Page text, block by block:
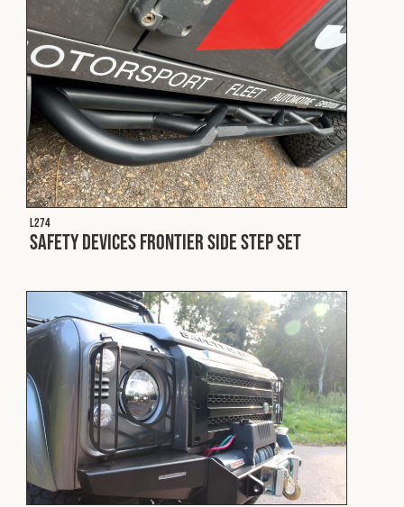
L274
Safety Devices Frontier Side Step Set